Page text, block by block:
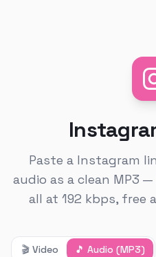
Paste a Instagram
audio as a clean MP3
all at 192 kbps, free
🎬 Video 🎵 Audio (MP3)